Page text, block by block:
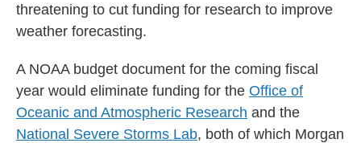
threatening to cut funding for research to improve
weather forecasting.
A NOAA budget document for the coming fiscal
year would eliminate funding for the Office of
Oceanic and Atmospheric Research and the
National Severe Storms Lab, both of which Morgan